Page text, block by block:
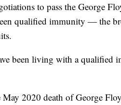
to pass the George
qualified immunity — the
been living with a qualified
2020 death of George